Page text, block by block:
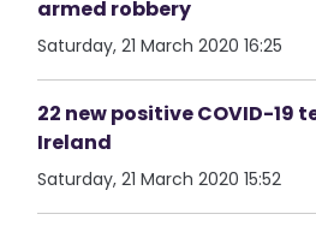
armed robbery
Saturday, 21 March 2020 16:25
22 new positive COVID-19
Ireland
Saturday, 21 March 2020 15:52